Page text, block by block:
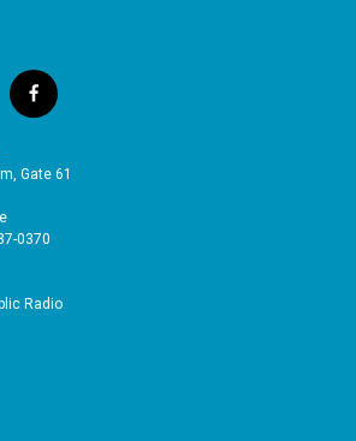
f
a
e
o
Gate 61
0370
Radio